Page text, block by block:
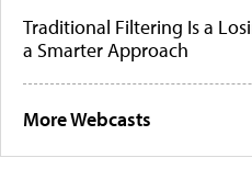
Traditional Filtering Is a
a Smarter Approach
More Webcasts